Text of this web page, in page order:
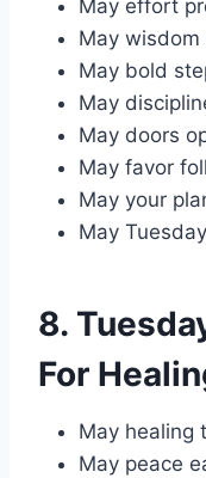
May effort
May wisdom
May bold
May
May doors
May favor
May your
May
8.
For
May healing
May peace